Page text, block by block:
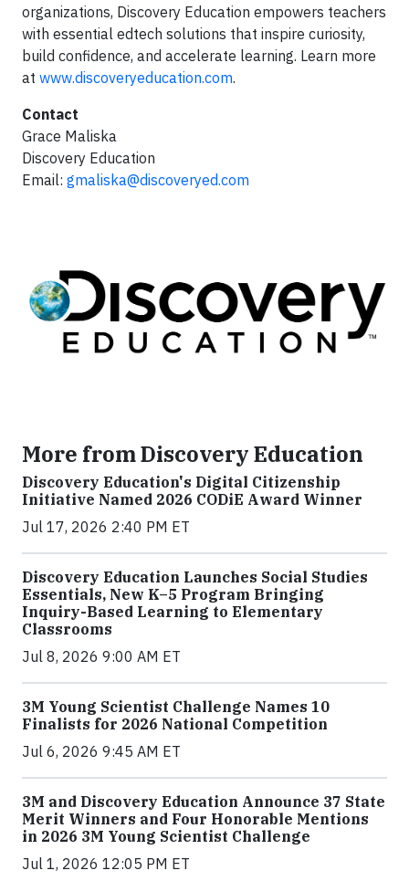
organizations, Discovery Education empowers teachers
with essential edtech solutions that inspire curiosity,
build confidence, and accelerate learning. Learn more
at www.discoveryeducation.com.
Contact
Grace Maliska
Discovery Education
Email: gmaliska@discoveryed.com
More from Discovery Education
Discovery Education's Digital Citizenship
Initiative Named 2026 CODiE Award Winner
Jul 17, 2026 2:40 PM ET
Discovery Education Launches Social Studies
Essentials, New K–5 Program Bringing
Inquiry-Based Learning to Elementary
Classrooms
Jul 8, 2026 9:00 AM ET
3M Young Scientist Challenge Names 10
Finalists for 2026 National Competition
Jul 6, 2026 9:45 AM ET
3M and Discovery Education Announce 37 State
Merit Winners and Four Honorable Mentions
in 2026 3M Young Scientist Challenge
Jul 1, 2026 12:05 PM ET